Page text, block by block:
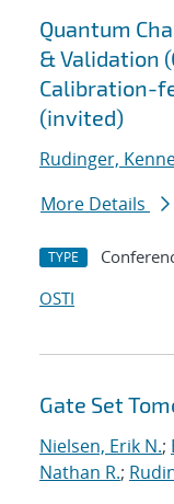
Quantum
& Validation
Calibration-
(invited)
Rudinger,
More Details
TYPE
OSTI
Gate Set
Nielsen, Erik N.;
Nathan R.;